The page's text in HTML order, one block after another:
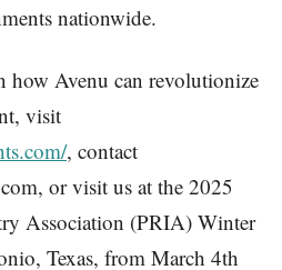
nationwide.
how Avenu can revolutionize
visit
, contact
or visit us at the 2025
Association (PRIA) Winter
Texas, from March 4th